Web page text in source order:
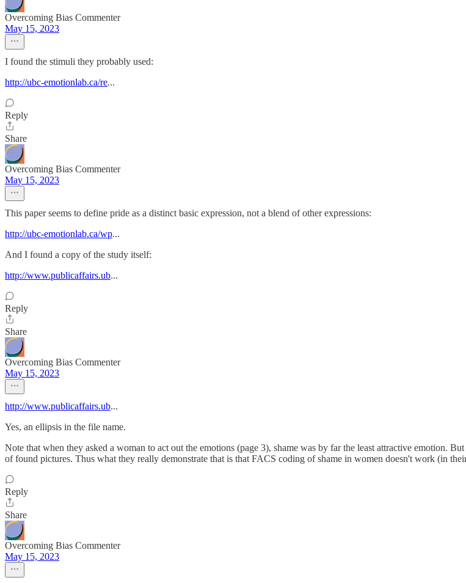
Overcoming Bias Commenter
May 15, 2023
I found the stimuli they probably used:
http://ubc-emotionlab.ca/re...
Reply
Share
Overcoming Bias Commenter
May 15, 2023
This paper seems to define pride as a distinct basic expression, not a blend of other expressions:
http://ubc-emotionlab.ca/wp...
And I found a copy of the study itself:
http://www.publicaffairs.ub...
Reply
Share
Overcoming Bias Commenter
May 15, 2023
http://www.publicaffairs.ub...
Yes, an ellipsis in the file name.
Note that when they asked a woman to act out the emotions (page 3), shame was by far the least attractive emotion.
of found pictures. Thus what they really demonstrate that is that FACS coding of shame in women doesn't work (in
Reply
Share
Overcoming Bias Commenter
May 15, 2023